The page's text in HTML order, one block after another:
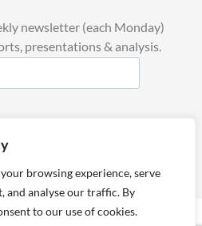
browsing experience, serve
and analyse our traffic. By
to our use of cookies.
newsletter (each Monday)
presentations & analysis.